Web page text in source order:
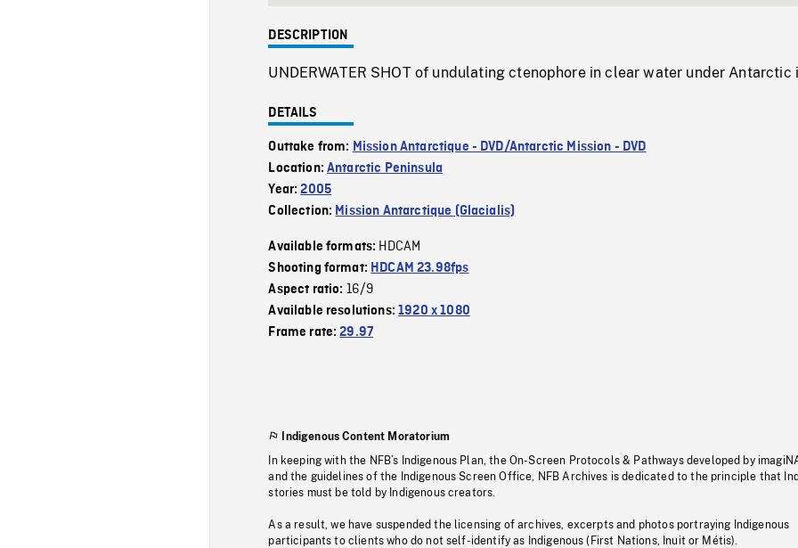
DESCRIPTION
UNDERWATER SHOT of undulating ctenophore in clear water under Antarctic
DETAILS
Outtake from: Mission Antarctique - DVD/Antarctic Mission - DVD
Location:Antarctic Peninsula
Year:2005
Collection: Mission Antarctique (Glacialis)
Available formats: HDCAM
Shooting format: HDCAM 23.98fps
Aspect ratio: 16/9
Available resolutions:1920 x 1080
Frame rate:29.97
Indigenous Content Moratorium
In keeping with the NFB’s Indigenous Plan, the On-Screen Protocols & Pathways developed by
and the guidelines of the Indigenous Screen Office, NFB Archives is dedicated to the principle that
stories must be told by Indigenous creators.
As a result, we have suspended the licensing of archives, excerpts and photos portraying Indigenous
participants to clients who do not self-identify as Indigenous (First Nations, Inuit or Métis).